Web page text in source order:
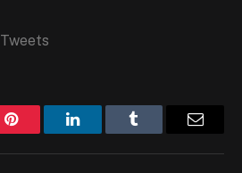
Tweets
Pinterest LinkedInTumblr